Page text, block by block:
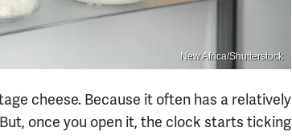
New Africa/Shutterstock
cheese. Because it often has a relatively
once you open it, the clock starts ticking